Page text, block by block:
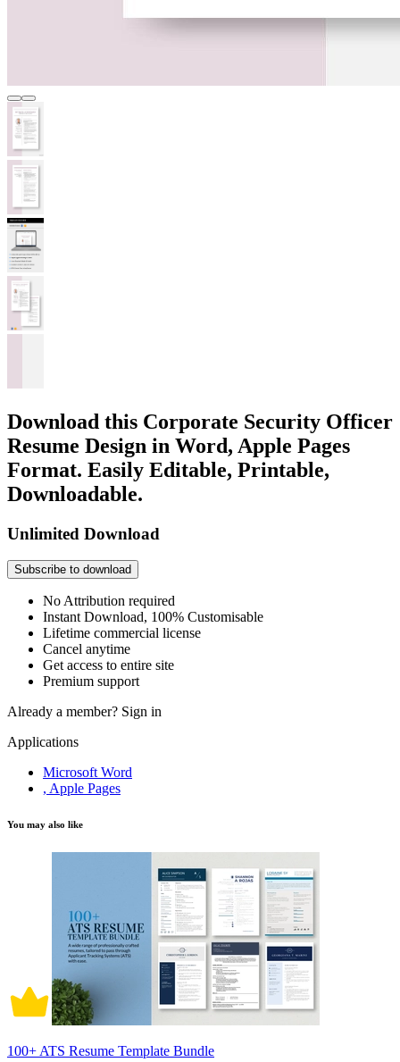
Download this Corporate Security Officer
Resume Design in Word, Apple Pages
Format. Easily Editable, Printable,
Downloadable.
Unlimited Download
Subscribe to download
No Attribution required
Instant Download, 100% Customisable
Lifetime commercial license
Cancel anytime
Get access to entire site
Premium support
Already a member? Sign in
Applications
Microsoft Word
, Apple Pages
You may also like
100+ ATS Resume Template Bundle